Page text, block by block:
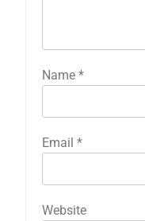
Name *
Email *
Website